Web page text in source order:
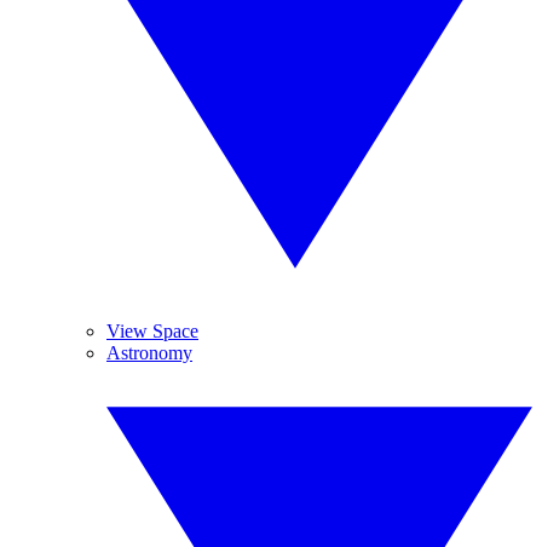
View Space
Astronomy